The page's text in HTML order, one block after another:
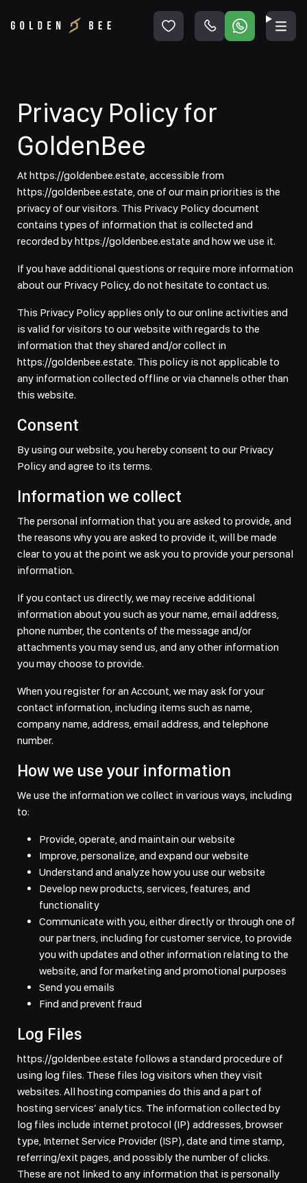
Privacy Policy for
GoldenBee
At https://goldenbee.estate, accessible from
https://goldenbee.estate, one of our main priorities is the
privacy of our visitors. This Privacy Policy document
contains types of information that is collected and
recorded by https://goldenbee.estate and how we use it.
If you have additional questions or require more information
about our Privacy Policy, do not hesitate to contact us.
This Privacy Policy applies only to our online activities and
is valid for visitors to our website with regards to the
information that they shared and/or collect in
https://goldenbee.estate. This policy is not applicable to
any information collected offline or via channels other than
this website.
Consent
By using our website, you hereby consent to our Privacy
Policy and agree to its terms.
Information we collect
The personal information that you are asked to provide, and
the reasons why you are asked to provide it, will be made
clear to you at the point we ask you to provide your personal
information.
If you contact us directly, we may receive additional
information about you such as your name, email address,
phone number, the contents of the message and/or
attachments you may send us, and any other information
you may choose to provide.
When you register for an Account, we may ask for your
contact information, including items such as name,
company name, address, email address, and telephone
number.
How we use your information
We use the information we collect in various ways, including
to:
Provide, operate, and maintain our website
Improve, personalize, and expand our website
Understand and analyze how you use our website
Develop new products, services, features, and
functionality
Communicate with you, either directly or through one of
our partners, including for customer service, to provide
you with updates and other information relating to the
website, and for marketing and promotional purposes
Send you emails
Find and prevent fraud
Log Files
https://goldenbee.estate follows a standard procedure of
using log files. These files log visitors when they visit
websites. All hosting companies do this and a part of
hosting services’ analytics. The information collected by
log files include internet protocol (IP) addresses, browser
type, Internet Service Provider (ISP), date and time stamp,
referring/exit pages, and possibly the number of clicks.
These are not linked to any information that is personally